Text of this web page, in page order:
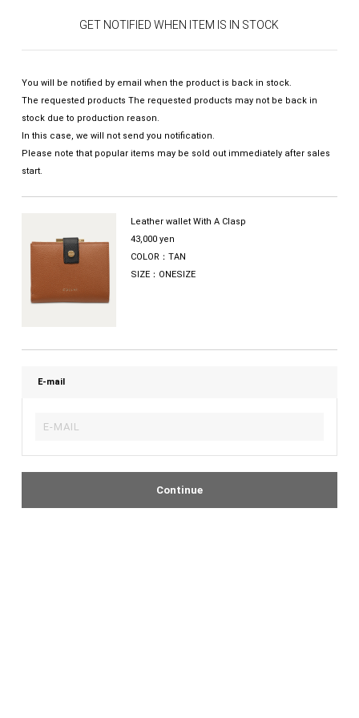
GET NOTIFIED WHEN ITEM IS IN STOCK
You will be notified by email when the product is back in stock.
The requested products The requested products may not be back in
stock due to production reason.
In this case, we will not send you notification.
Please note that popular items may be sold out immediately after sales
start.
Leather wallet With A Clasp
43,000 yen
COLOR：TAN
SIZE：ONESIZE
E-mail
Continue